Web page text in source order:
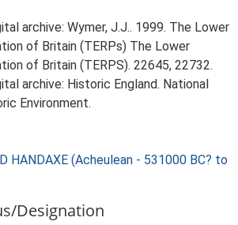
archive: Wymer, J.J.. 1999. The Lower
of Britain (TERPs) The Lower
of Britain (TERPS). 22645, 22732.
archive: Historic England. National
Environment.
HANDAXE (Acheulean - 531000 BC? to
Designation